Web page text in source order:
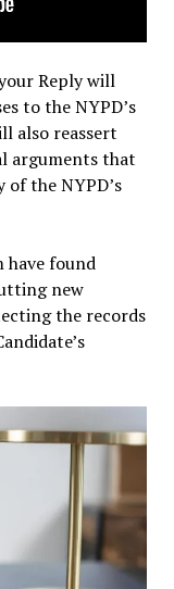
Reply will
to the NYPD’s
also reassert
arguments that
the NYPD’s
have found
new
the records